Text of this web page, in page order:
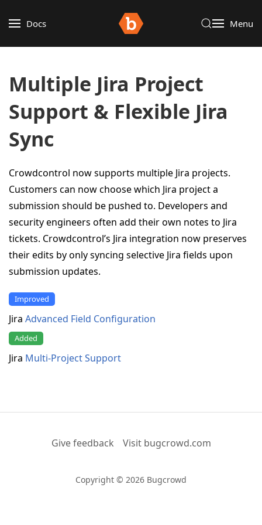
Docs Menu
Multiple Jira Project
Support & Flexible Jira
Sync
Crowdcontrol now supports multiple Jira projects.
Customers can now choose which Jira project a
submission should be pushed to. Developers and
security engineers often add their own notes to Jira
tickets. Crowdcontrol’s Jira integration now preserves
their edits by only syncing selective Jira fields upon
submission updates.
Improved
Jira Advanced Field Configuration
Added
Jira Multi-Project Support
Give feedback Visit bugcrowd.com
Copyright © 2026 Bugcrowd